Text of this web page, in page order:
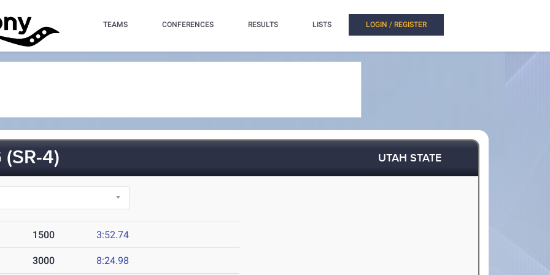
TEAMS CONFERENCES RESULTS LISTS LOGIN / REGISTER
4) UTAH STATE
1500 3:52.74
3000 8:24.98